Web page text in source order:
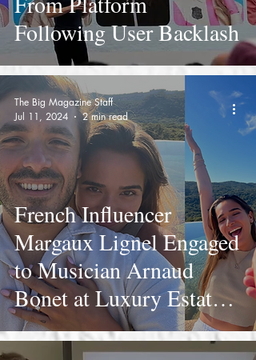
Following User Backlash
French Influencer
Margaux Lignel Engaged
to Musician Arnaud
Bonet at Luxury Estate
Domaine de Murtoli
The Big Magazine Staff
Jul 11, 2024
2 min read